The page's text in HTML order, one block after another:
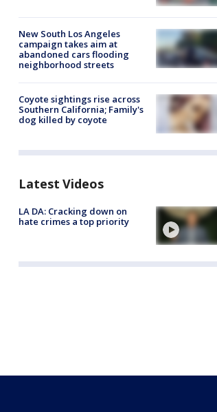
New South Los Angeles
campaign takes aim at
abandoned cars flooding
neighborhood streets
Coyote sightings rise across
Southern California; Family's
dog killed by coyote
Latest Videos
LA DA: Cracking down on
hate crimes a top priority